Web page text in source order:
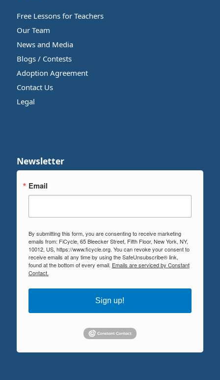
Free Lessons for Teachers
Our Team
News and Media
Blogs / Contests
Adoption Agreement
Contact Us
Legal
Newsletter
Email
By submitting this form, you are consenting to receive marketing
emails from: FiCycle, 65 Bleecker Street, Fifth Floor, New York, NY,
10012, US, https://www.ficycle.org. You can revoke your consent to
receive emails at any time by using the SafeUnsubscribe® link,
found at the bottom of every email. Emails are serviced by Constant
Contact.
Sign up!